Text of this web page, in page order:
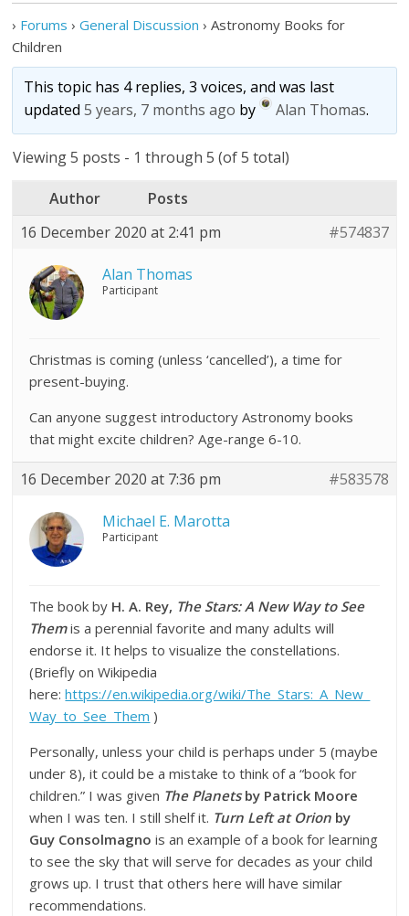
› Forums › General Discussion › Astronomy Books for
Children
This topic has 4 replies, 3 voices, and was last
updated5 years, 7 months ago by Alan Thomas.
Viewing 5 posts - 1 through 5 (of 5 total)
Author
Posts
16 December 2020 at 2:41 pm
#574837
Alan Thomas
Participant
Christmas is coming (unless ‘cancelled’), a time for
present-buying.
Can anyone suggest introductory Astronomy books
that might excite children? Age-range 6-10.
16 December 2020 at 7:36 pm #583578
Michael E. Marotta
Participant
The book by H. A. Rey, The Stars: A New Way to See
Themis a perennial favorite and many adults will
endorse it. It helps to visualize the constellations.
(Briefly on Wikipedia
here:https://en.wikipedia.org/wiki/The_Stars:_A_New_
Way_to_See_Them )
Personally, unless your child is perhaps under 5 (maybe
under 8), it could be a mistake to think of a “book for
children.” I was given The Planetsby Patrick Moore
when I was ten. I still shelf it. Turn Left at Orion by
Guy Consolmagno is an example of a book for learning
to see the sky that will serve for decades as your child
grows up. I trust that others here will have similar
recommendations.